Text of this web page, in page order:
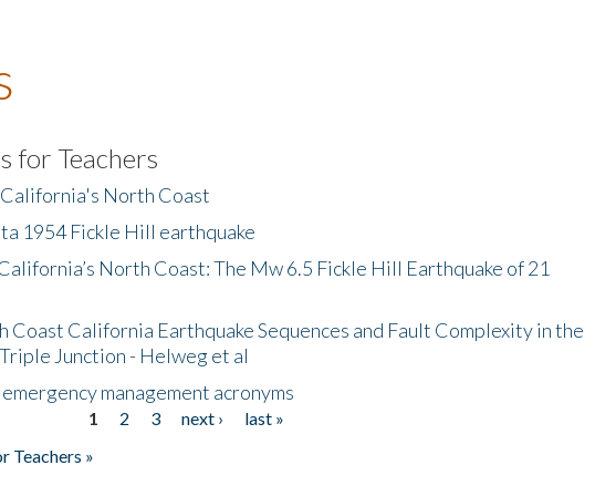
for Teachers
North Coast
1954 Fickle Hill earthquake
North Coast: The Mw 6.5 Fickle Hill Earthquake of 21
Coast California Earthquake Sequences and Fault Complexity in the
Junction - Helweg et al
management acronyms
1 2 3 next ›
last »
Teachers »